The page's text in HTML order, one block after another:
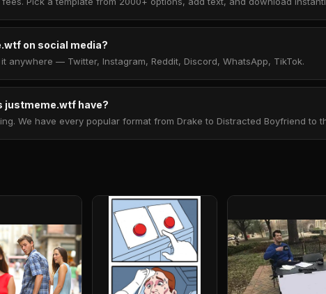
on social media?
anywhere — Twitter, Instagram, Reddit, Discord, WhatsApp, TikTok.
justmeme.wtf have?
We have every popular format from Drake to Distracted Boyfriend to